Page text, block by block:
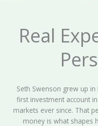
Real
Seth Swenson grew up
first investment account
markets ever since. That
money is what shapes